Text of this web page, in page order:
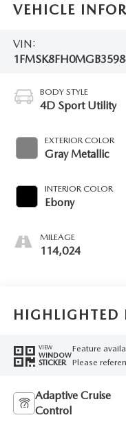
VEHICLE
VIN:
BODY STYLE
4D Sport Utility
EXTERIOR COLOR
Gray Metallic
INTERIOR COLOR
Ebony
MILEAGE
114,024
HIGHLIGHTED
VIEW
WINDOW
STICKER
Feature
Please
Adaptive Cruise
Control